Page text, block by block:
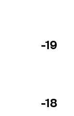
-19
-18